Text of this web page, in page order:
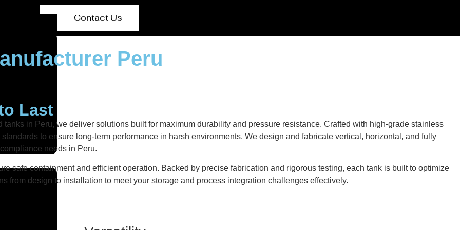
Contact Us
Peru
Last
in Peru, we deliver solutions built for maximum durability and pressure resistance. Crafted with high-grade stainless
to ensure long-term performance in harsh environments. We design and fabricate vertical, horizontal, and fully
needs in Peru.
safe containment and efficient operation. Backed by precise fabrication and rigorous testing, each tank is built to optimize
from design to installation to meet your storage and process integration challenges effectively.